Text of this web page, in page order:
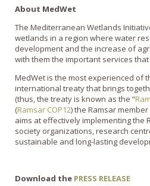
About MedWet
The Mediterranean Wetlands
wetlands in a region where water
development and the increase of
with them the important services
MedWet is the most experienced of
international treaty that brings
(thus, the treaty is known as the “
(Ramsar COP12) the Ramsar
aims at effectively implementing the
society organizations, research
sustainable and long-lasting
Download the PRESS RELEASE